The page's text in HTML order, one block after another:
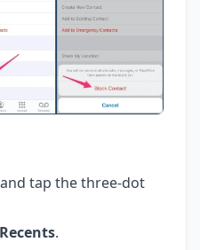
tap the three-dot
Recents.